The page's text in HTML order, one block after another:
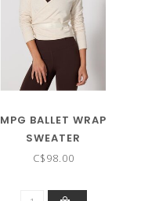
MPG BALLET WRAP
SWEATER
C$98.00